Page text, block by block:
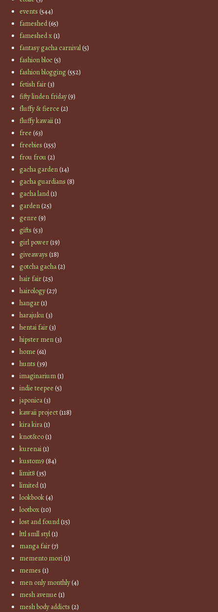
events (544)
fameshed(65)
fameshed x(1)
fantasy gacha carnival(5)
fashion bloc(5)
fashion blogging(552)
fetish fair(3)
fifty linden friday(9)
fluffy & fierce (2)
fluffy kawaii(1)
free (63)
freebies (155)
frou frou(2)
gacha garden(14)
gacha guardians (8)
gacha land(1)
garden(25)
genre (9)
gifts (53)
girl power(19)
giveaways (18)
gotcha gacha(2)
hair fair(25)
hairology(27)
hangar(1)
harajuku(3)
hentai fair(3)
hipster men(3)
home (61)
hunts (39)
imaginarium(1)
indie teepee (5)
japonica(3)
kawaii project(118)
kira kira(1)
knot&co(1)
kurenai(1)
kustom9 (84)
limit8 (35)
limited(1)
lookbook(4)
lootbox(10)
lost and found(15)
lttl smll styl(1)
manga fair(7)
memento mori(1)
memes (1)
men only monthly(4)
mesh avenue (1)
mesh body addicts (2)